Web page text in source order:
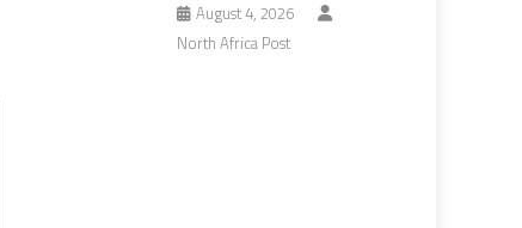
August 4, 2026
North Africa Post